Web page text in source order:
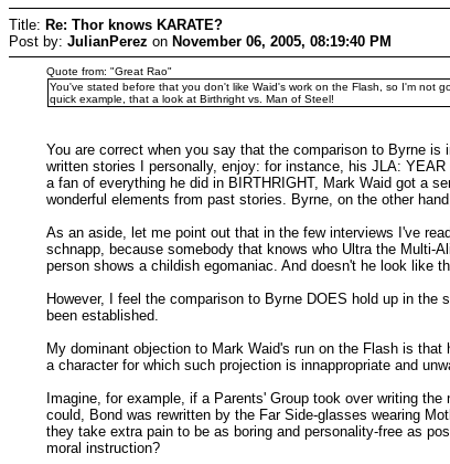
Title: Re: Thor knows KARATE?
Post by: JulianPerez on November 06, 2005, 08:19:40 PM
Quote from: "Great Rao"
You've stated before that you don't like Waid's work on the Flash, so I'm not
quick example, that a look at Birthright vs. Man of Steel!
You are correct when you say that the comparison to Byrne
written stories I personally, enjoy: for instance, his JLA:
a fan of everything he did in BIRTHRIGHT, Mark Waid got a
wonderful elements from past stories. Byrne, on the other
As an aside, let me point out that in the few interviews I've
schnapp, because somebody that knows who Ultra the
person shows a childish egomaniac. And doesn't he look like
However, I feel the comparison to Byrne DOES hold up in
been established.
My dominant objection to Mark Waid's run on the Flash is
a character for which such projection is innappropriate and
Imagine, for example, if a Parents' Group took over writing
could, Bond was rewritten by the Far Side-glasses wearing
they take extra pain to be as boring and personality-free as
moral instruction?